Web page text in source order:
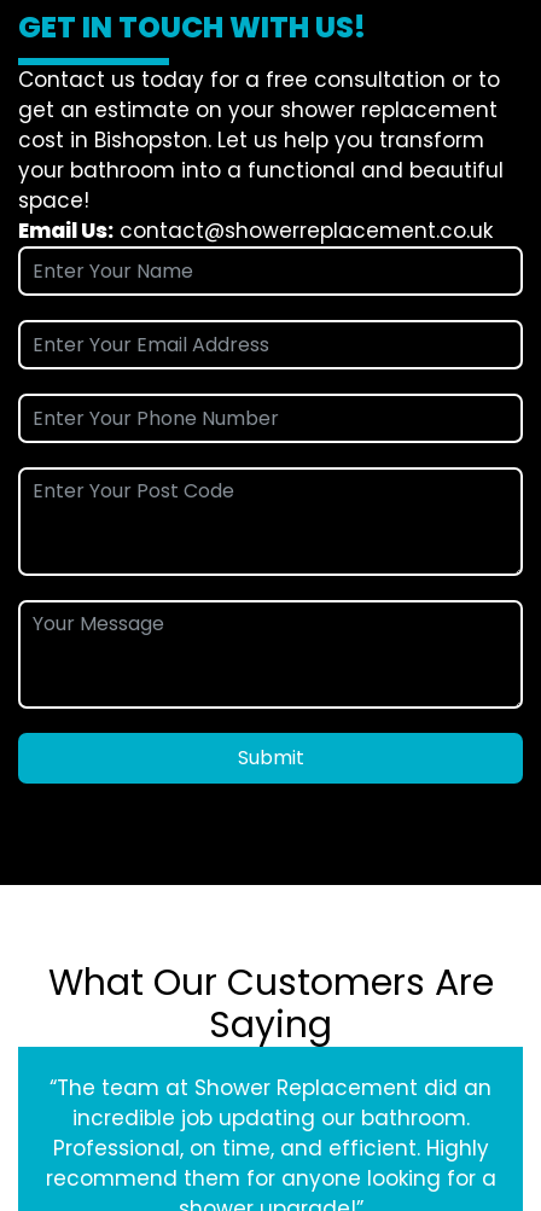
GET IN TOUCH WITH US!
Contact us today for a free consultation or to
get an estimate on your shower replacement
cost in Bishopston. Let us help you transform
your bathroom into a functional and beautiful
space!
Email Us: contact@showerreplacement.co.uk
Submit
What Our Customers Are
Saying
“The team at Shower Replacement did an
incredible job updating our bathroom.
Professional, on time, and efficient. Highly
recommend them for anyone looking for a